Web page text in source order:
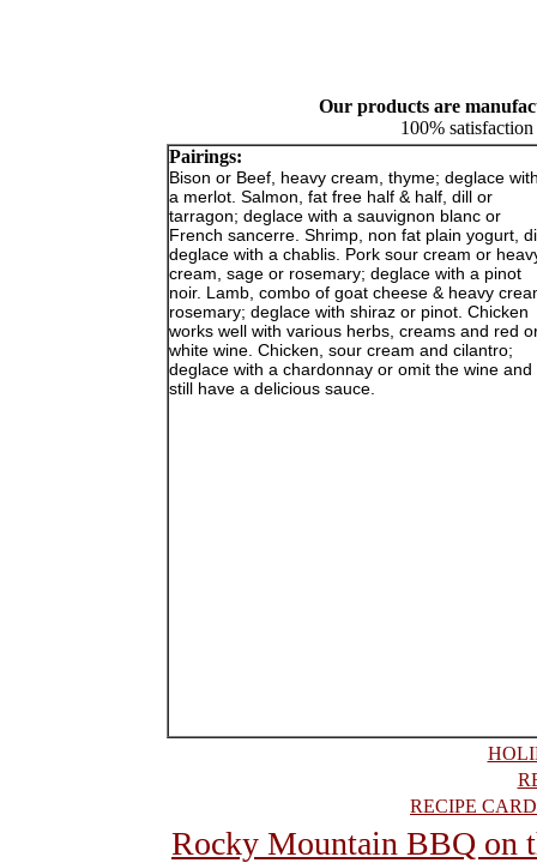
Our products are
100%
Pairings:
Bison or Beef, heavy cream, thyme; deglace
a merlot. Salmon, fat free half & half, dill or
tarragon; deglace with a sauvignon blanc or
French sancerre. Shrimp, non fat plain yogurt,
deglace with a chablis. Pork sour cream or
cream, sage or rosemary; deglace with a pinot
noir. Lamb, combo of goat cheese & heavy
rosemary; deglace with shiraz or pinot. Chicken
works well with various herbs, creams and red
white wine. Chicken, sour cream and cilantro;
deglace with a chardonnay or omit the wine and
still have a delicious sauce.
RECIPE
Rocky Mountain BBQ on